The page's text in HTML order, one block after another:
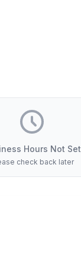
Hours Not Set
check back later